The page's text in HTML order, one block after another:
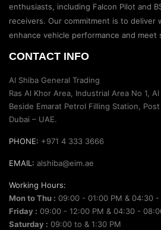
enthusiasts, including Falcon Pilot and
receivers. Our commitment is to deliver
enhance vehicle performance and meet
CONTACT INFO
Al Shiba General Trading
Ras Al Khor Area, Industrial Area No 1,
Beside Emarat Petrol Filling Station,
Dubai – UAE.
PHONE: +971 4 333 3666
EMAIL: alshiba@eim.ae
Working Hours:
Mon to Thu : 09:00 - 01:00 PM & 04:30 -
Friday : 09:00 - 12:00 PM & 04:30 -
Saturday : 09:00 to & 1:30 PM